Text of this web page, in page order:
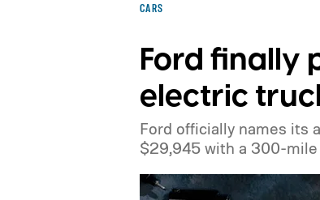
CARS
Ford finally
electric
Ford officially names its
$29,945 with a 300-mile